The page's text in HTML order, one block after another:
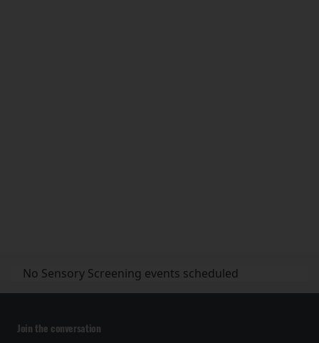
No Sensory Screening events scheduled
Join the conversation